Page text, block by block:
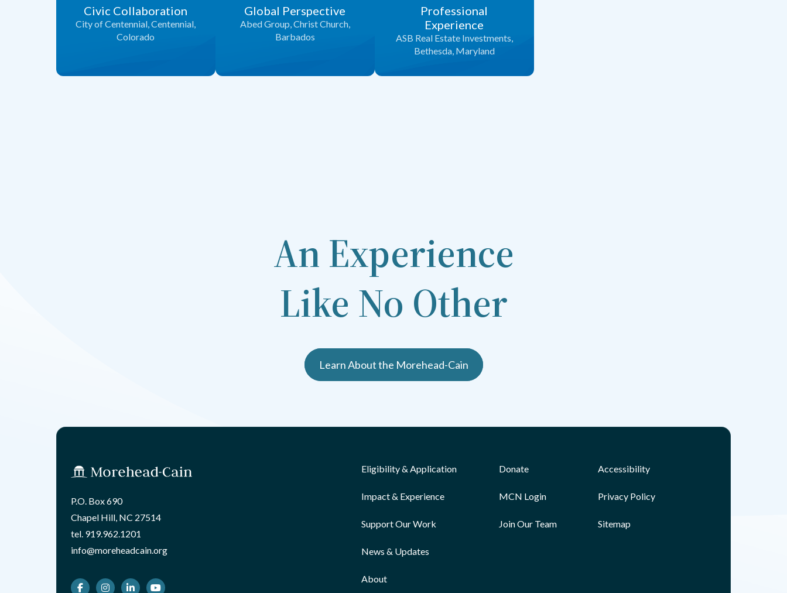
Civic Collaboration
City of Centennial, Centennial,
Colorado
Global Perspective
Abed Group, Christ Church,
Barbados
Professional
Experience
ASB Real Estate Investments,
Bethesda, Maryland
An Experience
Like No Other
Learn About the Morehead-Cain
P.O. Box 690
Chapel Hill, NC 27514
tel. 919.962.1201
info@moreheadcain.org
FacebookInstagramLinkedInYoutube
Eligibility & Application
Impact & Experience
Support Our Work
News & Updates
About
Donate
MCN Login
Join Our Team
Accessibility
Privacy Policy
Sitemap